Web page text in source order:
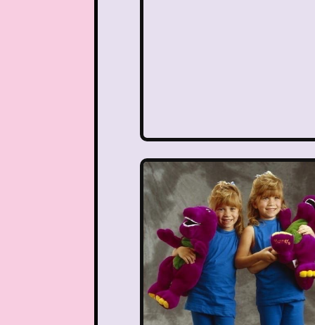
The
The Flintstones The
The Lion King The
The Mystery Files
The Ren & Stimpy
The Torkelsons The